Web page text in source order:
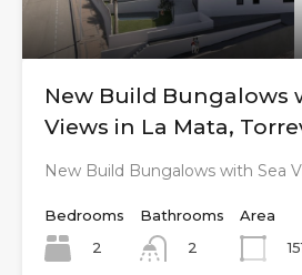
New Build Bungalows
Views in La Mata,
New Build Bungalows with Sea
Bedrooms
2
Bathrooms
2
Area